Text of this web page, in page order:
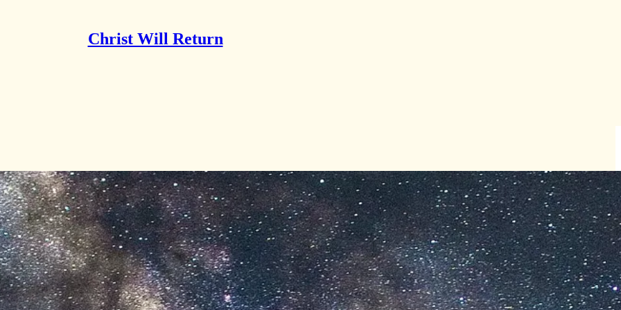
Christ Will Return